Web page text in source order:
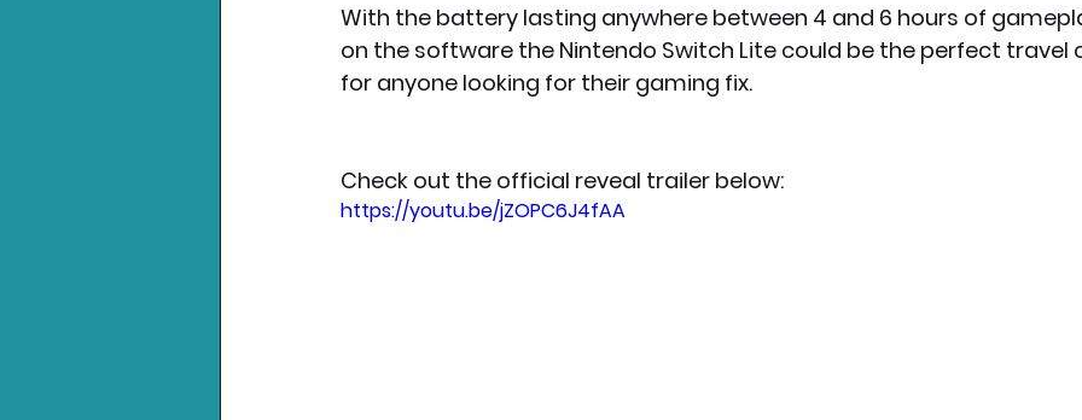
With the battery lasting anywhere between 4 and 6 hours of
on the software the Nintendo Switch Lite could be the perfect travel
for anyone looking for their gaming fix.
Check out the official reveal trailer below:
https://youtu.be/jZOPC6J4fAA